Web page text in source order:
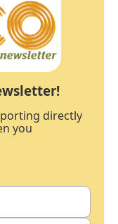
directly
you